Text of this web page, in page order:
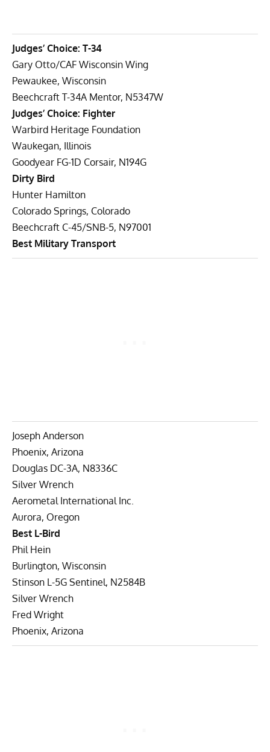
Judges’ Choice: T-34
Gary Otto/CAF Wisconsin Wing
Pewaukee, Wisconsin
Beechcraft T-34A Mentor, N5347W
Judges’ Choice: Fighter
Warbird Heritage Foundation
Waukegan, Illinois
Goodyear FG-1D Corsair, N194G
Dirty Bird
Hunter Hamilton
Colorado Springs, Colorado
Beechcraft C-45/SNB-5, N97001
Best Military Transport
Joseph Anderson
Phoenix, Arizona
Douglas DC-3A, N8336C
Silver Wrench
Aerometal International Inc.
Aurora, Oregon
Best L-Bird
Phil Hein
Burlington, Wisconsin
Stinson L-5G Sentinel, N2584B
Silver Wrench
Fred Wright
Phoenix, Arizona